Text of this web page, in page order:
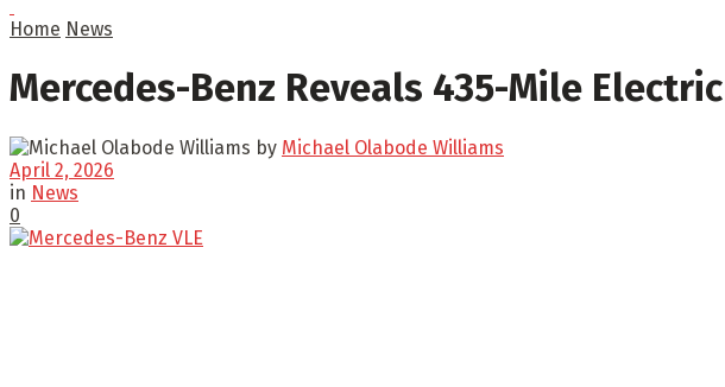
Home News
Mercedes-Benz Reveals 435-Mile
by Michael Olabode Williams
April 2, 2026
in News
0